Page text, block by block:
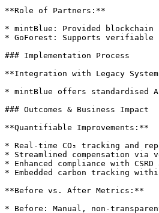
**Role of Partners:**
* mintBlue: Provided blockchain
* GoForest: Supports
### Implementation Process
**Integration with Legacy
* mintBlue offers standardised
### Outcomes & Business Impact
**Quantifiable Improvements:**
* Real-time CO₂ tracking and
* Streamlined compensation
* Enhanced compliance with CSRD
* Embedded carbon tracking
**Before vs. After Metrics:**
* Before: Manual, non-